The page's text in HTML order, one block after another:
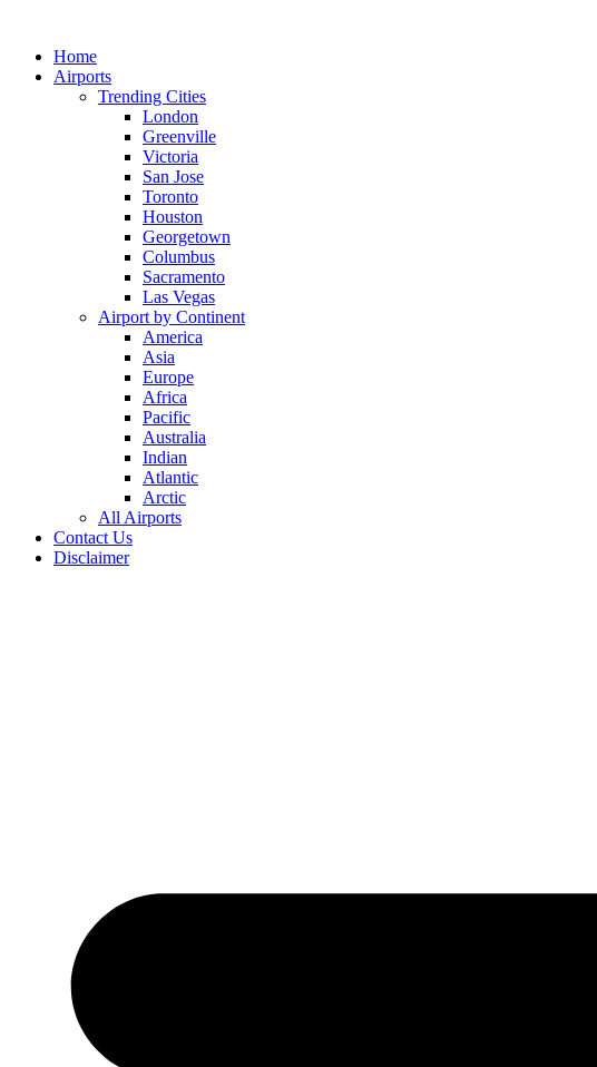
contentHome
Airports
Trending Cities
London
Greenville
Victoria
San Jose
Toronto
Houston
Georgetown
Columbus
Sacramento
Las Vegas
Airport by Continent
America
Asia
Europe
Africa
Pacific
Australia
Indian
Atlantic
Arctic
All Airports
Contact Us
Disclaimer